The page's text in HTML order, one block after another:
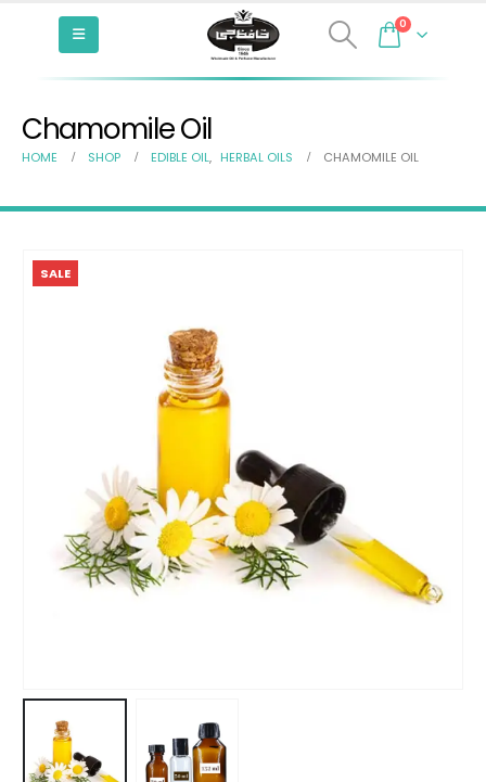
0
Chamomile Oil
HOME SHOP EDIBLE OIL, HERBAL OILS CHAMOMILE OIL
SALE